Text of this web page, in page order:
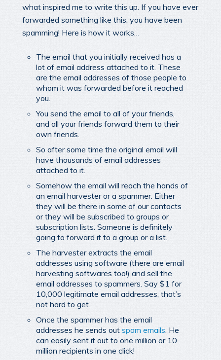
what inspired me to write this up. If you have ever
forwarded something like this, you have been
spamming! Here is how it works…
The email that you initially received has a
lot of email address attached to it. These
are the email addresses of those people to
whom it was forwarded before it reached
you.
You send the email to all of your friends,
and all your friends forward them to their
own friends.
So after some time the original email will
have thousands of email addresses
attached to it.
Somehow the email will reach the hands of
an email harvester or a spammer. Either
they will be there in some of our contacts
or they will be subscribed to groups or
subscription lists. Someone is definitely
going to forward it to a group or a list.
The harvester extracts the email
addresses using software (there are email
harvesting softwares too!) and sell the
email addresses to spammers. Say $1 for
10,000 legitimate email addresses, that’s
not hard to get.
Once the spammer has the email
addresses he sends out spam emails . He
can easily sent it out to one million or 10
million recipients in one click!